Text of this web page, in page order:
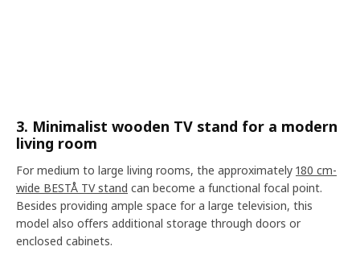
3. Minimalist wooden TV stand for a modern
living room
For medium to large living rooms, the approximately 180 cm-
wide BESTÅ TV stand can become a functional focal point.
Besides providing ample space for a large television, this
model also offers additional storage through doors or
enclosed cabinets.